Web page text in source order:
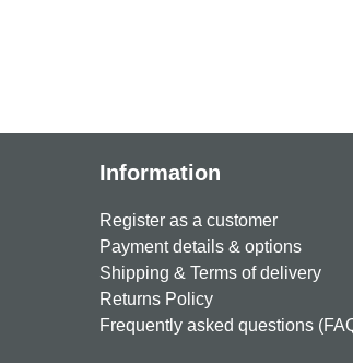
Information
Register as a customer
Payment details & options
Shipping & Terms of delivery
Returns Policy
Frequently asked questions